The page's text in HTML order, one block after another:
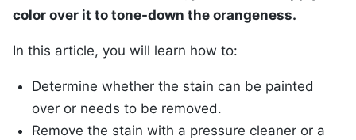
color over it to tone-down the orangeness.
In this article, you will learn how to:
Determine whether the stain can be painted
over or needs to be removed.
Remove the stain with a pressure cleaner or a